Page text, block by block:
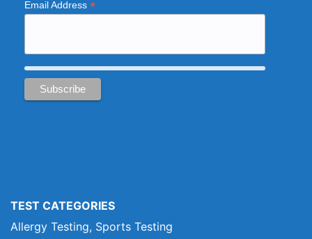
Email Address *
TEST CATEGORIES
Allergy Testing, Sports Testing